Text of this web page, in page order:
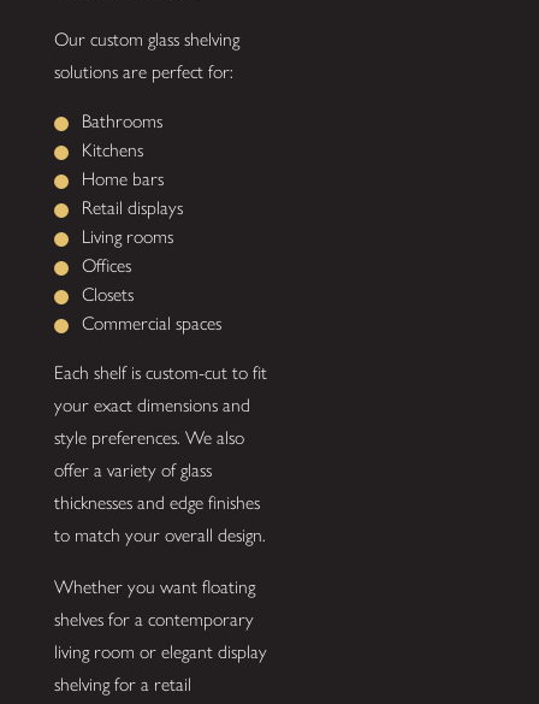
Our custom glass shelving
solutions are perfect for:
Bathrooms
Kitchens
Home bars
Retail displays
Living rooms
Offices
Closets
Commercial spaces
Each shelf is custom-cut to fit
your exact dimensions and
style preferences. We also
offer a variety of glass
thicknesses and edge finishes
to match your overall design.
Whether you want floating
shelves for a contemporary
living room or elegant display
shelving for a retail